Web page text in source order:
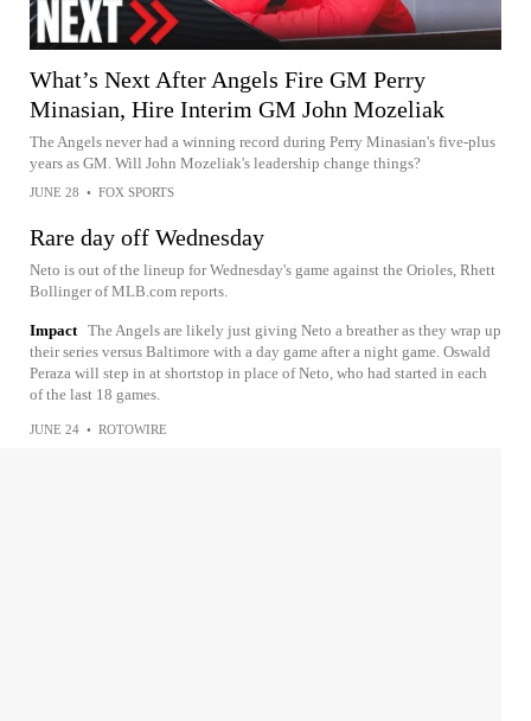
What’s Next After Angels Fire GM Perry
Minasian, Hire Interim GM John Mozeliak
The Angels never had a winning record during Perry Minasian's five-plus
years as GM. Will John Mozeliak's leadership change things?
JUNE 28 • FOX SPORTS
Rare day off Wednesday
Neto is out of the lineup for Wednesday's game against the Orioles, Rhett
Bollinger of MLB.com reports.
Impact The Angels are likely just giving Neto a breather as they wrap up
their series versus Baltimore with a day game after a night game. Oswald
Peraza will step in at shortstop in place of Neto, who had started in each
of the last 18 games.
JUNE 24 • ROTOWIRE